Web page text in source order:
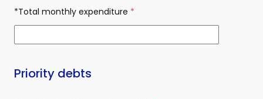
*Total monthly expenditure (required)
Priority debts